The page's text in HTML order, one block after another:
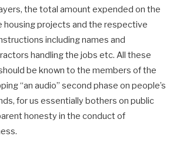
the total amount expended on the
housing projects and the respective
including names and
handling the jobs etc. All these
be known to the members of the
“an audio” second phase on people’s
for us essentially bothers on public
honesty in the conduct of